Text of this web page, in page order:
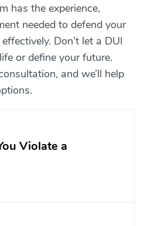
has the experience,
needed to defend your
Don’t let a DUI
or define your future.
and we’ll help
Violate a